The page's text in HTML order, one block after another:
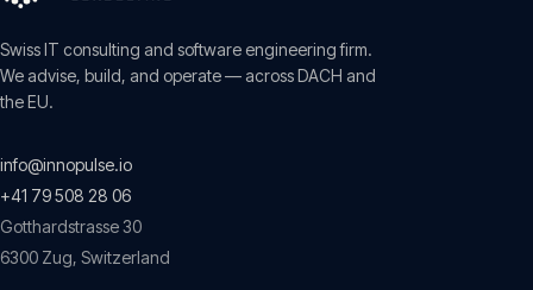
Swiss IT consulting and software engineering firm.
We advise, build, and operate — across DACH and
the EU.
info@innopulse.io
+41 79 508 28 06
Gotthardstrasse 30
6300 Zug, Switzerland